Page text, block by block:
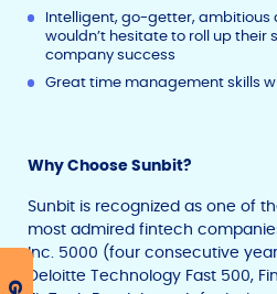
Intelligent, go-getter,
wouldn’t hesitate to roll up their
company success
Great time management skills
Why Choose Sunbit?
Sunbit is recognized as one of
most admired fintech
Inc. 5000 (four consecutive
Deloitte Technology Fast 500,